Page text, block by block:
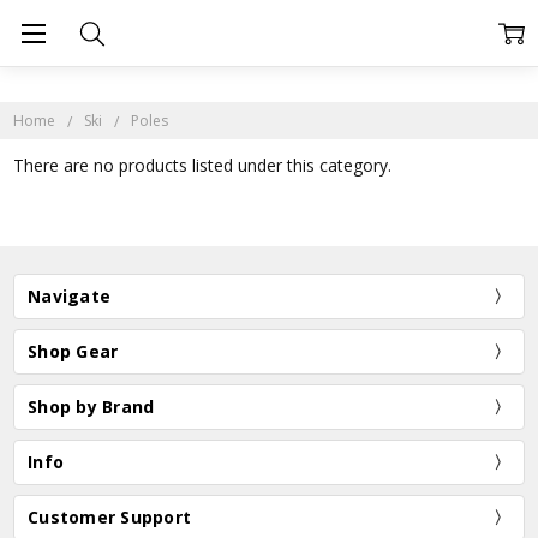
Home Ski Poles
There are no products listed under this category.
Navigate
Shop Gear
Shop by Brand
Info
Customer Support